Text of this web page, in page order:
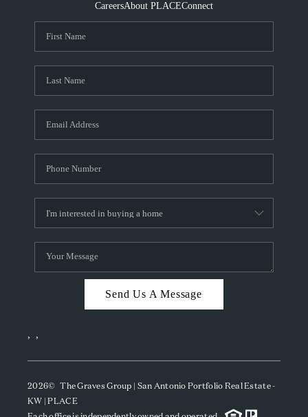
CareersAbout PLACEConnect
Send Us A Message
, ,
2026© The Graves Group | San Antonio Portfolio Real Estate -
KW | PLACE